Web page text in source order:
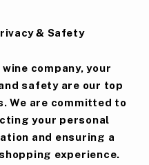
& Safety
wine company, your
safety are our top
We are committed to
your personal
and ensuring a
experience.